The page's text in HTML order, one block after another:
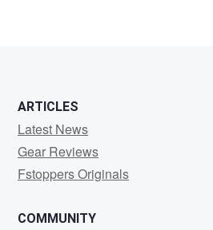
ARTICLES
Latest News
Gear Reviews
Fstoppers Originals
COMMUNITY